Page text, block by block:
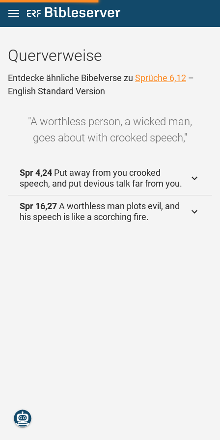
Zum Inhalt springen
Querverweise
Entdecke ähnliche Bibelverse zu Sprüche 6,12 –
English Standard Version
"A worthless person, a wicked man,
goes about with crooked speech,"
Spr 4,24 Put away from you crooked
speech, and put devious talk far from you.
Spr 16,27A worthless man plots evil, and
his speech is like a scorching fire.